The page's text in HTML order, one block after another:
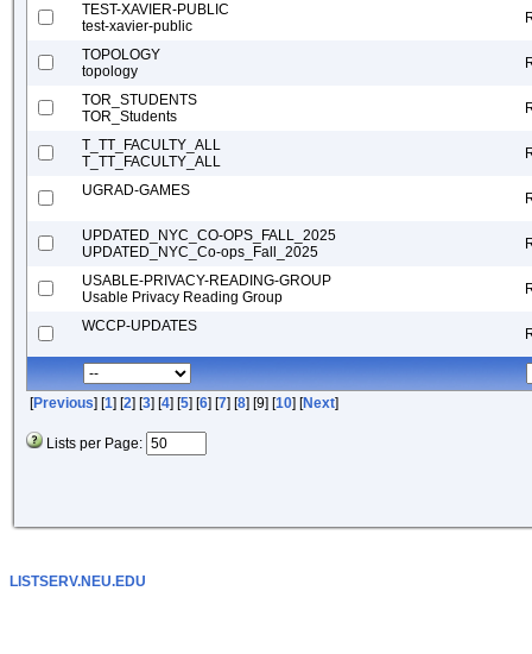
TEST-XAVIER-PUBLIC
test-xavier-public
TOPOLOGY
topology
TOR_STUDENTS
TOR_Students
T_TT_FACULTY_ALL
T_TT_FACULTY_ALL
UGRAD-GAMES
UPDATED_NYC_CO-OPS_FALL_2025
UPDATED_NYC_Co-ops_Fall_2025
USABLE-PRIVACY-READING-GROUP
Usable Privacy Reading Group
WCCP-UPDATES
[Previous] [1] [2] [3] [4] [5] [6] [7] [8] [9] [10] [Next]
Lists per Page:
LISTSERV.NEU.EDU